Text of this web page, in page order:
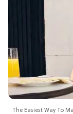
The Easiest Way To